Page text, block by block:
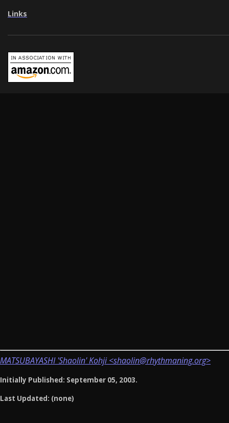
Links
MATSUBAYASHI 'Shaolin' Kohji <shaolin@rhythmaning.org>
Initially Published: September 05, 2003.
Last Updated: (none)